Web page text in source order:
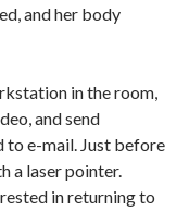
and her body
in the room,
and send
to e-mail. Just before
a laser pointer.
in returning to